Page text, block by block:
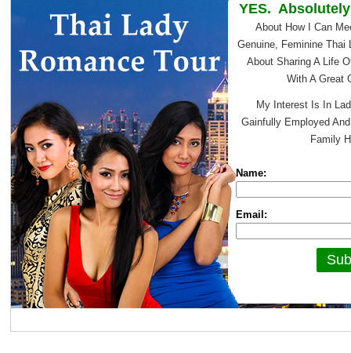
YES.
About How I Can
Genuine, Feminine Thai
About Sharing A Life
With A Great
My Interest Is In
Gainfully Employed
Family
Name:
Email: